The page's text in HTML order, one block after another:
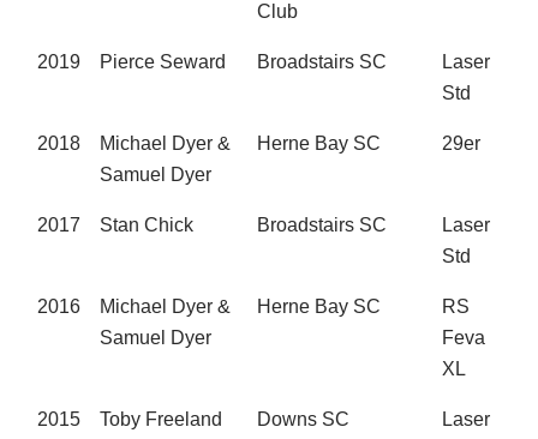
Club
2019 Pierce Seward Broadstairs SC
Laser
Std
2018
Michael Dyer &
Samuel Dyer
Herne Bay SC 29er
2017 Stan Chick Broadstairs SC
Laser
Std
2016
Michael Dyer &
Samuel Dyer
Herne Bay SC
RS
Feva
XL
2015 Toby Freeland Downs SC
Laser